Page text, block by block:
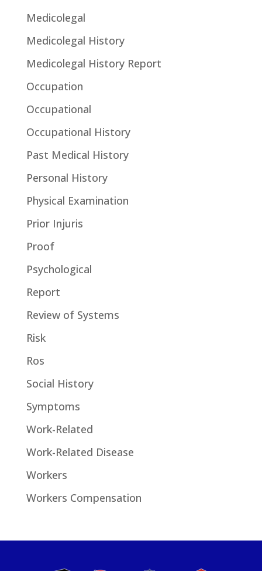
Medicolegal
Medicolegal History
Medicolegal History Report
Occupation
Occupational
Occupational History
Past Medical History
Personal History
Physical Examination
Prior Injuris
Proof
Psychological
Report
Review of Systems
Risk
Ros
Social History
Symptoms
Work-Related
Work-Related Disease
Workers
Workers Compensation